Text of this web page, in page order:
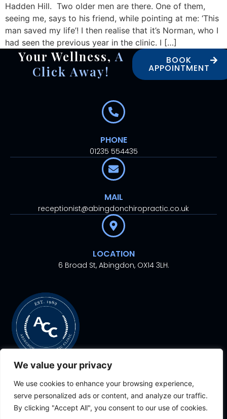
We value your privacy
We use cookies to enhance your browsing experience,
serve personalized ads or content, and analyze our traffic.
By clicking "Accept All", you consent to our use of cookies.
Hadden Hill. Two older men are there. One of them,
seeing me, says to his friend, while pointing at me: ‘This
man saved my life’! I then realise that it’s Norman, who I
had seen the previous year in the clinic. I […]
Your Wellness, A
Click Away!
BOOK
APPOINTMENT
PHONE
01235 554435
MAIL
receptionist@abingdonchiropractic.co.uk
LOCATION
6 Broad St, Abingdon, OX14 3LH.
© 2024. All rights
reserved.
Proudly Designed With
By
Aesthetic Ventures